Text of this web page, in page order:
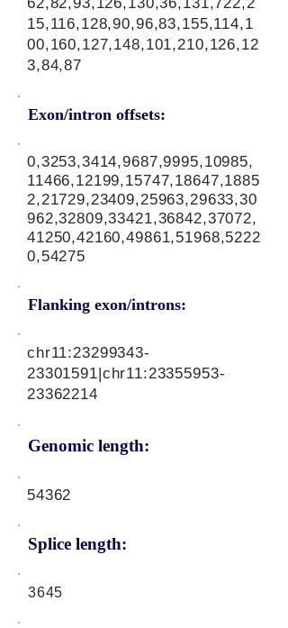
Exon/intron offsets:
15,116,128,90,96,83,155,114,1
00,160,127,148,101,210,126,12
3,84,87
0,3253,3414,9687,9995,10985,
11466,12199,15747,18647,1885
2,21729,23409,25963,29633,30
962,32809,33421,36842,37072,
41250,42160,49861,51968,5222
0,54275
Flanking exon/introns:
Genomic length:
chr11:23299343-
23301591|chr11:23355953-
23362214
54362
Splice length:
3645